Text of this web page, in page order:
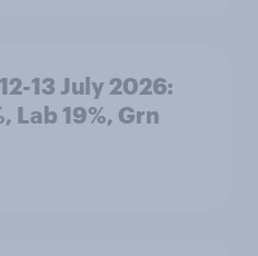
13 July 2026:
Lab 19%, Grn